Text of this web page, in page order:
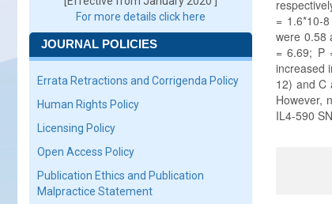
For more details click here
JOURNAL POLICIES
Errata Retractions and Corrigenda Policy
Human Rights Policy
Licensing Policy
Open Access Policy
Publication Ethics and Publication
Malpractice Statement
= 1.6*10-
were 0.58
= 6.69; P
increased
12) and C
However,
IL4-590